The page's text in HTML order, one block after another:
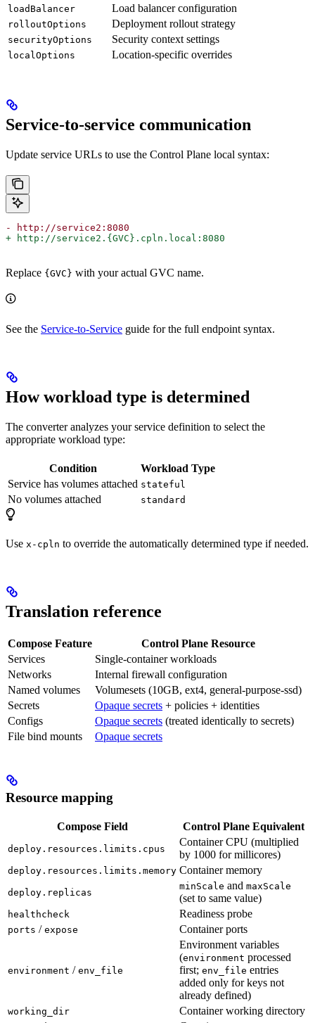
loadBalancer Load balancer configuration
rolloutOptions Deployment rollout strategy
securityOptions Security context settings
localOptions Location-specific overrides
Service-to-service communication
Update service URLs to use the Control Plane local syntax:
- http://service2:8080
+ http://service2.{GVC}.cpln.local:8080
Replace {GVC} with your actual GVC name.
See the Service-to-Service guide for the full endpoint syntax.
How workload type is determined
The converter analyzes your service definition to select the
appropriate workload type:
Condition
Workload Type
Service has volumes attached stateful
No volumes attached standard
Use x-cpln to override the automatically determined type if needed.
Translation reference
Compose Feature
Control Plane Resource
Services
Single-container workloads
Networks
Internal firewall configuration
Named volumes
Volumesets (10GB, ext4, general-purpose-ssd)
Secrets
Opaque secrets + policies + identities
Configs
Opaque secrets (treated identically to secrets)
File bind mounts
Opaque secrets
Resource mapping
Compose Field Control Plane Equivalent
deploy.resources.limits.cpus
Container CPU (multiplied
by 1000 for millicores)
deploy.resources.limits.memory Container memory
deploy.replicas
minScale and maxScale
(set to same value)
healthcheck Readiness probe
ports / expose Container ports
environment / env_file
Environment variables
(environment processed
first; env_file entries
added only for keys not
already defined)
working_dir Container working directory